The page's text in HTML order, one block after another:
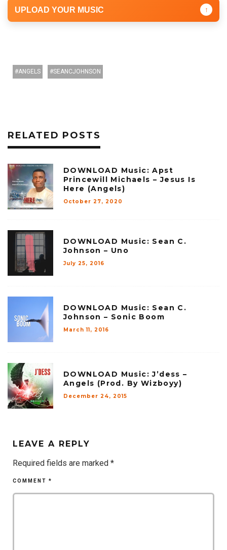
UPLOAD YOUR MUSIC ↑
ANGELS SEANCJOHNSON
RELATED POSTS
DOWNLOAD Music: Apst
Princewill Michaels – Jesus Is
Here (Angels)
October 27, 2020
DOWNLOAD Music: Sean C.
Johnson – Uno
July 25, 2016
DOWNLOAD Music: Sean C.
Johnson – Sonic Boom
March 11, 2016
DOWNLOAD Music: J’dess –
Angels (Prod. By Wizboyy)
December 24, 2015
LEAVE A REPLY
Required fields are marked *
COMMENT *